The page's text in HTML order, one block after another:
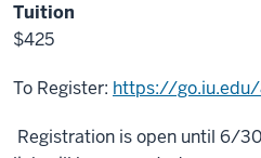
Tuition
$425
To Register: https://
Registration is open until 6/